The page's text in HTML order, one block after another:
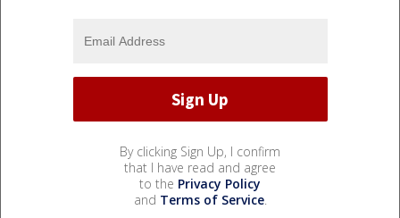
By clicking Sign Up, I confirm
that I have read and agree
to the Privacy Policy
and Terms of Service.